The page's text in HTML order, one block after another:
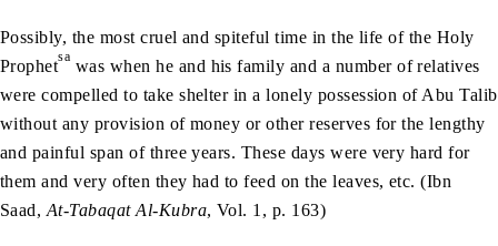
Possibly, the most cruel and spiteful time in the life of the Holy
Prophetsa was when he and his family and a number of relatives
were compelled to take shelter in a lonely possession of Abu Talib
without any provision of money or other reserves for the lengthy
and painful span of three years. These days were very hard for
them and very often they had to feed on the leaves, etc. (Ibn
Saad, At-Tabaqat Al-Kubra, Vol. 1, p. 163)